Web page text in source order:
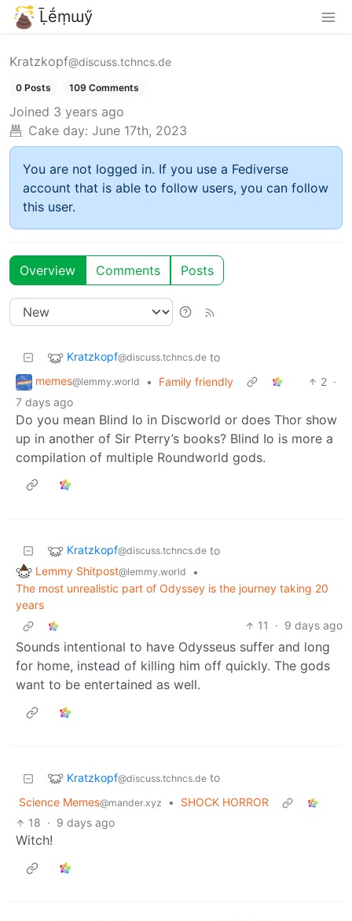
Ḹḗṃɯӳ
Kratzkopf@discuss.tchncs.de
0 Posts 109 Comments
Joined 3 years ago
Cake day: June 17th, 2023
You are not logged in. If you use a Fediverse
account that is able to follow users, you can follow
this user.
Overview Comments Posts
Kratzkopf@discuss.tchncs.de to
memes@lemmy.world • Family friendly 2 ·
7 days ago
Do you mean Blind Io in Discworld or does Thor show
up in another of Sir Pterry’s books? Blind Io is more a
compilation of multiple Roundworld gods.
Kratzkopf@discuss.tchncs.de to
Lemmy Shitpost@lemmy.world
•
The most unrealistic part of Odyssey is the journey taking 20
years
11
· 9 days ago
Sounds intentional to have Odysseus suffer and long
for home, instead of killing him off quickly. The gods
want to be entertained as well.
Kratzkopf@discuss.tchncs.de to
Science Memes@mander.xyz •
SHOCK HORROR
18 · 9 days ago
Witch!